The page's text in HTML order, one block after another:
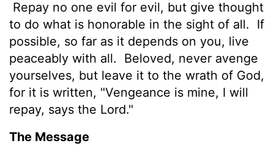
Repay no one evil for evil, but give thought
to do what is honorable in the sight of all.
If
possible, so far as it depends on you, live
peaceably with all.
Beloved, never avenge
yourselves, but leave it to the wrath of God,
for it is written, "Vengeance is mine, I will
repay, says the Lord."
The Message